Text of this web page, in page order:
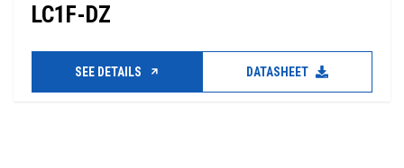
LC1F-DZ
SEE DETAILS DATASHEET